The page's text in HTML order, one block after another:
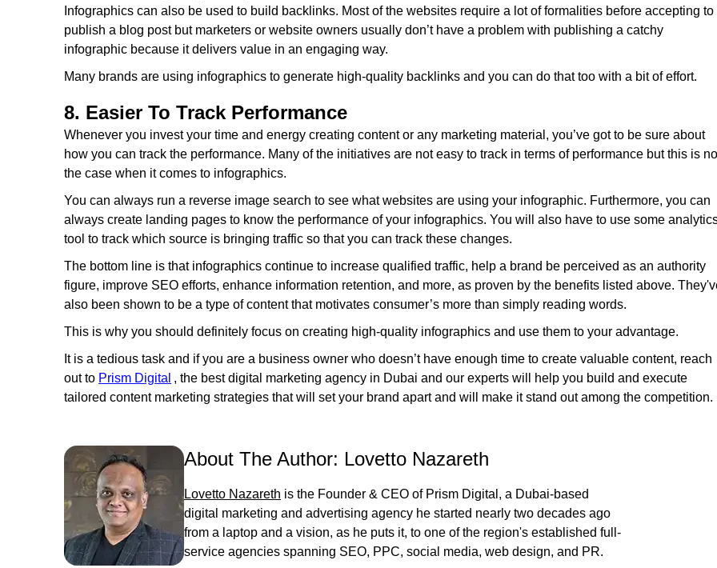
Infographics can also be used to build backlinks. Most of the websites require a lot of formalities before accepting to
publish a blog post but marketers or website owners usually don’t have a problem with publishing a catchy
infographic because it delivers value in an engaging way.
Many brands are using infographics to generate high-quality backlinks and you can do that too with a bit of effort.
8. Easier To Track Performance
Whenever you invest your time and energy creating content or any marketing material, you’ve got to be sure about
how you can track the performance. Many of the initiatives are not easy to track in terms of performance but this is
the case when it comes to infographics.
You can always run a reverse image search to see what websites are using your infographic. Furthermore, you can
always create landing pages to know the performance of your infographics. You will also have to use some
tool to track which source is bringing traffic so that you can track these changes.
The bottom line is that infographics continue to increase qualified traffic, help a brand be perceived as an authority
figure, improve SEO efforts, enhance information retention, and more, as proven by the benefits listed above.
also been shown to be a type of content that motivates consumer’s more than simply reading words.
This is why you should definitely focus on creating high-quality infographics and use them to your advantage.
It is a tedious task and if you are a business owner who doesn’t have enough time to create valuable content, reach
out to Prism Digital , the best digital marketing agency in Dubai and our experts will help you build and execute
tailored content marketing strategies that will set your brand apart and will make it stand out among the competition.
About The Author: Lovetto Nazareth
Lovetto Nazareth is the Founder & CEO of Prism Digital, a Dubai-based
digital marketing and advertising agency he started nearly two decades ago
from a laptop and a vision, as he puts it, to one of the region's established full-
service agencies spanning SEO, PPC, social media, web design, and PR.